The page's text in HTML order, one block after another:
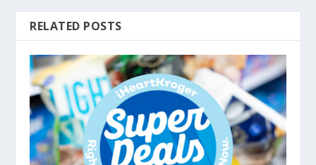
RELATED POSTS